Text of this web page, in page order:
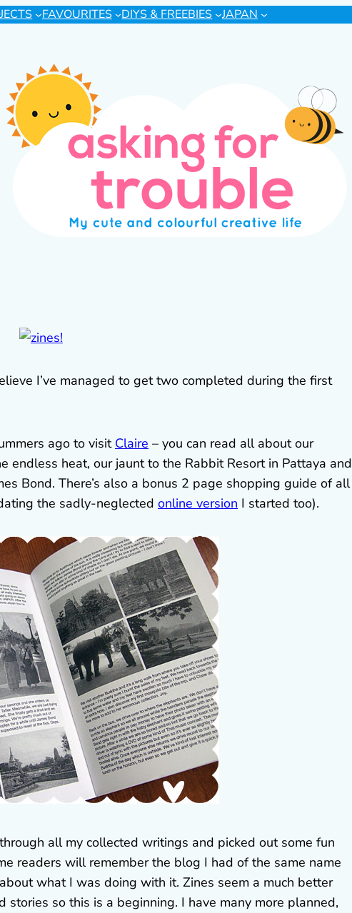
FAVOURITES DIYS & FREEBIES JAPAN
I’ve managed to get two completed during the first
ago to visit Claire – you can read all about our
endless heat, our jaunt to the Rabbit Resort in Pattaya and
Bond. There’s also a bonus 2 page shopping guide of all
the sadly-neglected online version I started too).
all my collected writings and picked out some fun
readers will remember the blog I had of the same name
what I was doing with it. Zines seem a much better
so this is a beginning. I have many more planned,